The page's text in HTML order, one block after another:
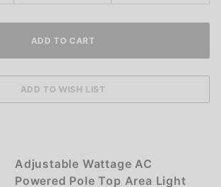
Adjustable Wattage AC
Powered Pole Top Area Light